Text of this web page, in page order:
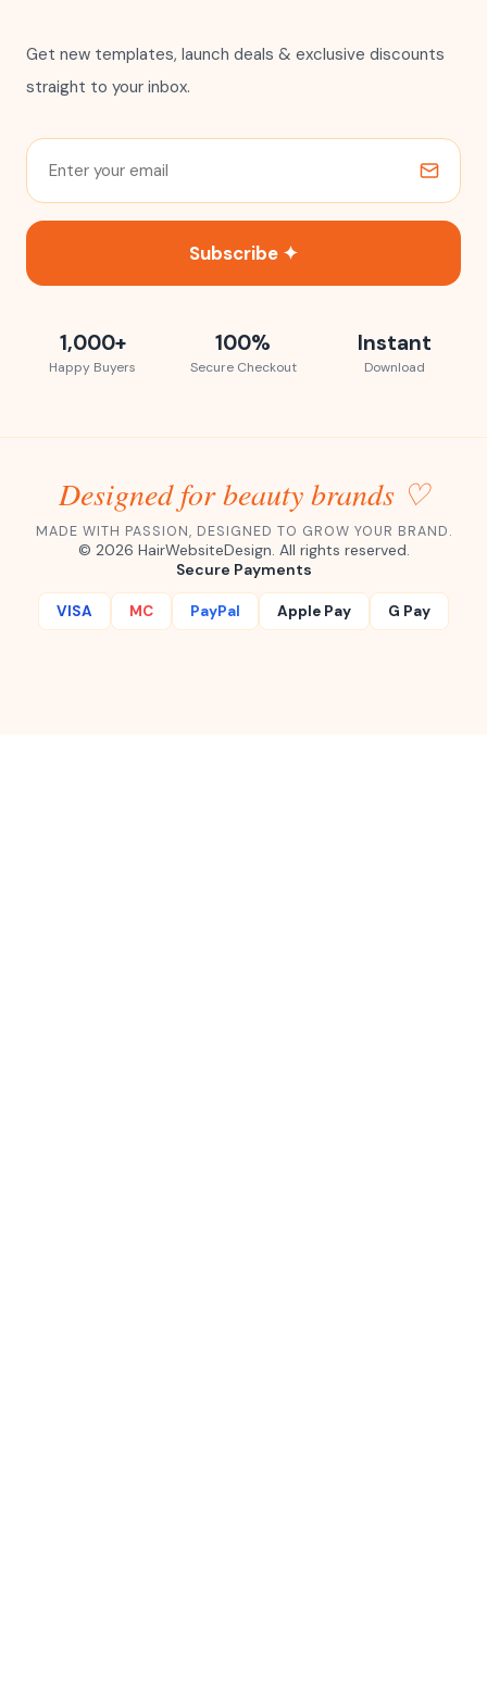
Get new templates, launch deals & exclusive discounts
straight to your inbox.
Subscribe ✦
1,000+
Happy Buyers
100%
Secure Checkout
Instant
Download
Designed for beauty brands ♡
MADE WITH PASSION, DESIGNED TO GROW YOUR BRAND.
© 2026 HairWebsiteDesign. All rights reserved.
Secure Payments
VISA MC PayPal Apple Pay G Pay